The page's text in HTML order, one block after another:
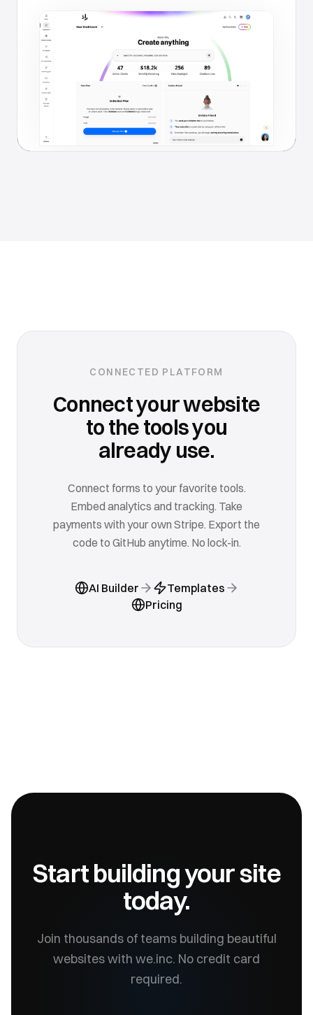
CONNECTED PLATFORM
Connect your website
to the tools you
already use.
Connect forms to your favorite tools.
Embed analytics and tracking. Take
payments with your own Stripe. Export the
code to GitHub anytime. No lock-in.
AI Builder
Templates
Pricing
Start building your site
today.
Join thousands of teams building beautiful
websites with we.inc. No credit card
required.